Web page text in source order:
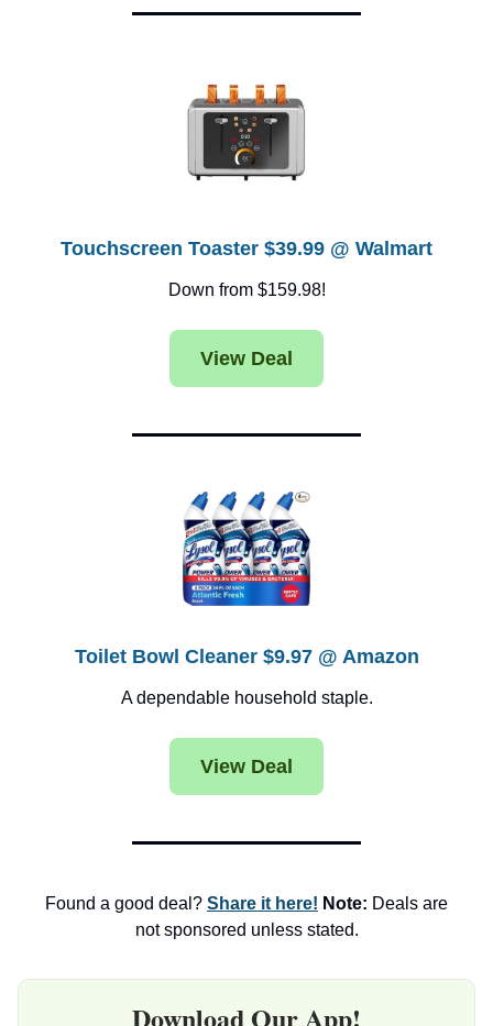
Touchscreen Toaster $39.99 @ Walmart
Down from $159.98!
View Deal
Toilet Bowl Cleaner $9.97 @ Amazon
A dependable household staple.
View Deal
Found a good deal? Share it here! Note: Deals are
not sponsored unless stated.
Download Our App!